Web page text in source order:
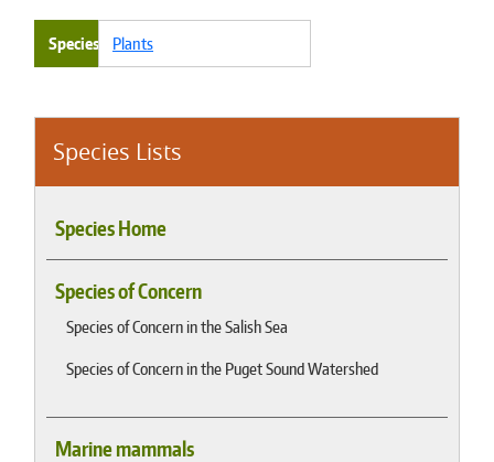
Species Lists
Species Home
Species of Concern
Species of Concern in the Salish Sea
Species of Concern in the Puget Sound Watershed
Marine mammals
Species Plants